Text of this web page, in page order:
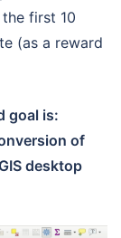
first 10
(as a reward
goal is:
of
desktop